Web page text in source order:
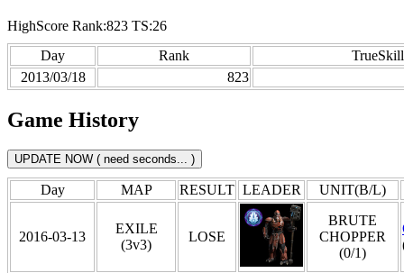
HighScore Rank:823 TS:26
Day
Rank
TrueSkill
2013/03/18
823
Game History
Day MAP RESULT LEADER UNIT(B/L)
2016-03-13
EXILE
(3v3)
LOSE
BRUTE
CHOPPER
(0/1)